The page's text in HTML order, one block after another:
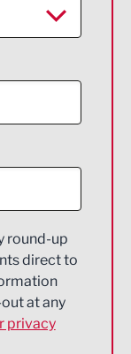
round-up
direct to
at any
privacy